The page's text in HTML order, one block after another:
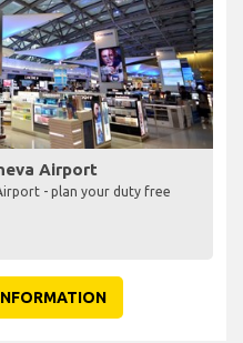
Airport
- plan your duty free